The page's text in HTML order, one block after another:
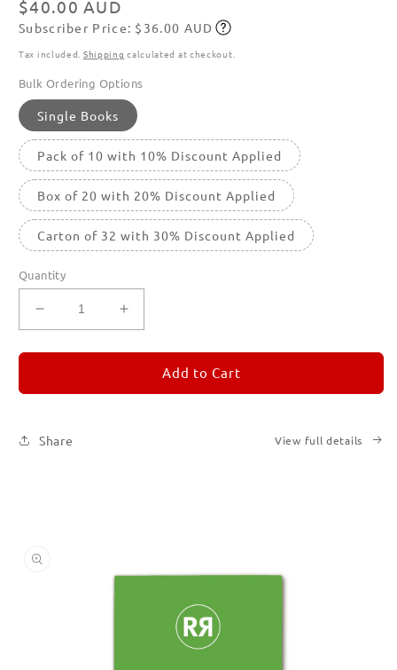
Regular
price
$40.00 AUD
Subscribe
Subscriber Price: $36.00 AUD
Tax included. Shipping calculated at checkout.
Bulk Ordering Options
Single Books
Pack of 10 with 10% Discount Applied
Box of 20 with 20% Discount Applied
Carton of 32 with 30% Discount Applied
Quantity
Decrease
quantity
for
5
Increase
quantity
for
REMORANDOM
5
Add to Cart
Share View full details